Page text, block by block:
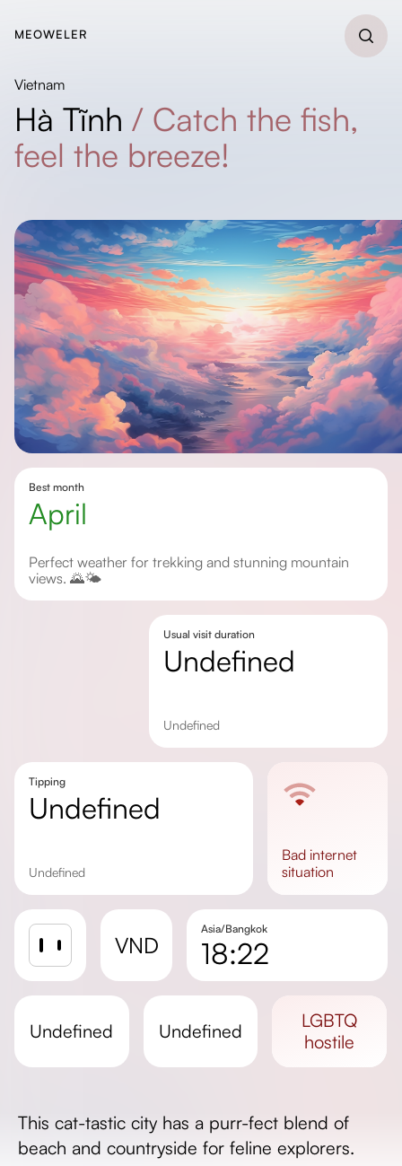
MEOWELER
Vietnam
Hà Tĩnh / Catch the fish,
feel the breeze!
Best month
April
Perfect weather for trekking and stunning mountain
views. 🌄🌤️
Usual visit duration
undefined
undefined
Tipping
undefined
undefined
bad internet
situation
VND
Asia/Bangkok
18:22
Day length
undefined undefined
LGBTQ
hostile
This cat-tastic city has a purr-fect blend of
beach and countryside for feline explorers.